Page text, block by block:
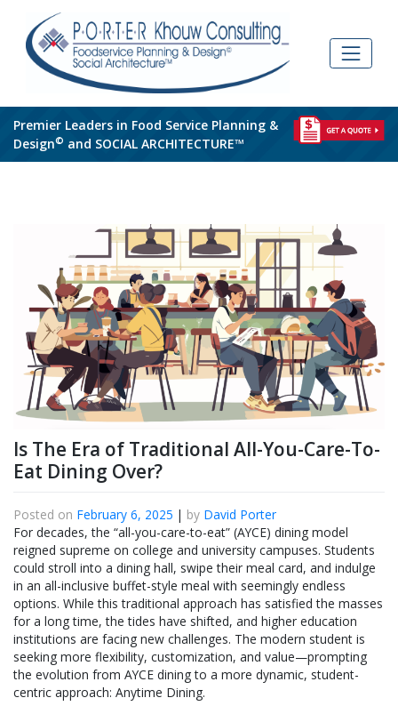
content
Premier Leaders in Food Service Planning &
Design© and SOCIAL ARCHITECTURE™
Is The Era of Traditional All-You-Care-To-
Eat Dining Over?
Posted on February 6, 2025 | by David Porter
For decades, the “all-you-care-to-eat” (AYCE) dining model
reigned supreme on college and university campuses. Students
could stroll into a dining hall, swipe their meal card, and indulge
in an all-inclusive buffet-style meal with seemingly endless
options. While this traditional approach has satisfied the masses
for a long time, the tides have shifted, and higher education
institutions are facing new challenges. The modern student is
seeking more flexibility, customization, and value—prompting
the evolution from AYCE dining to a more dynamic, student-
centric approach: Anytime Dining.